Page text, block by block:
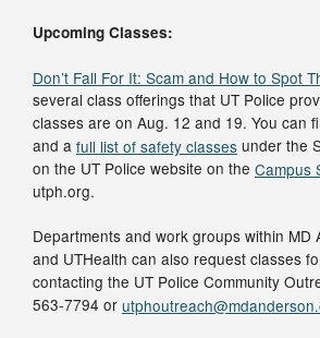
Upcoming Classes:
Don’t Fall For It: Scam and How to Spot
several class offerings that UT Police
classes are on Aug. 12 and 19. You can
and a full list of safety classes under the
on the UT Police website on the Campus
utph.org.
Departments and work groups within MD
and UTHealth can also request classes
contacting the UT Police Community
563-7794 or